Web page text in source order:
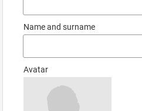
Name and surname
Avatar